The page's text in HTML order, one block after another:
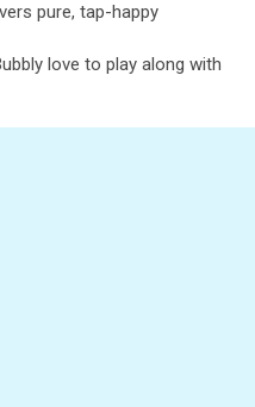
pure, tap-happy
love to play along with